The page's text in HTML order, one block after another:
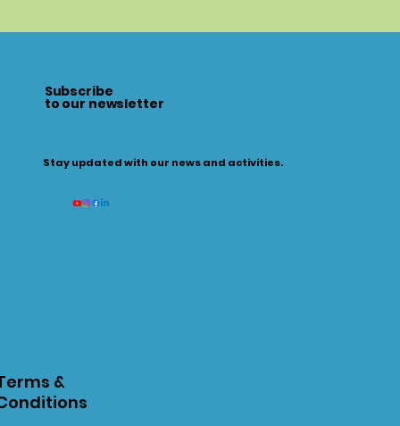
&
Stay updated with our news and activities.
Subscribe
to our newsletter